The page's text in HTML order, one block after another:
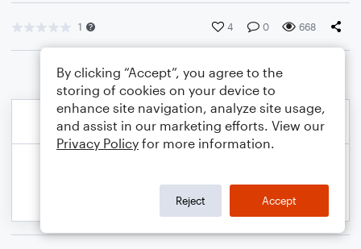
1 4 0 668
By clicking “Accept”, you agree to the
storing of cookies on your device to
enhance site navigation, analyze site usage,
and assist in our marketing efforts. View our
Privacy Policy for more information.
Reject Accept